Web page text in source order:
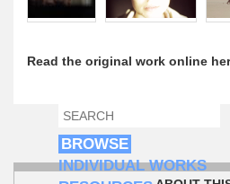
Read the original work online
SEARCH FORM
SEARCH
BROWSE
INDIVIDUAL WORKS